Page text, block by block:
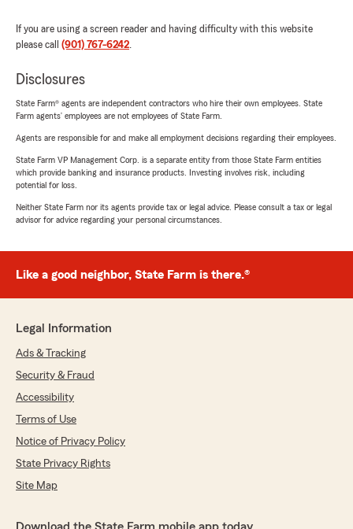
If you are using a screen reader and having difficulty with this website
please call (901) 767-6242.
Disclosures
State Farm® agents are independent contractors who hire their own employees. State
Farm agents’ employees are not employees of State Farm.
Agents are responsible for and make all employment decisions regarding their employees.
State Farm VP Management Corp. is a separate entity from those State Farm entities
which provide banking and insurance products. Investing involves risk, including
potential for loss.
Neither State Farm nor its agents provide tax or legal advice. Please consult a tax or legal
advisor for advice regarding your personal circumstances.
Like a good neighbor, State Farm is there.®
Legal Information
Ads & Tracking
Security & Fraud
Accessibility
Terms of Use
Notice of Privacy Policy
State Privacy Rights
Site Map